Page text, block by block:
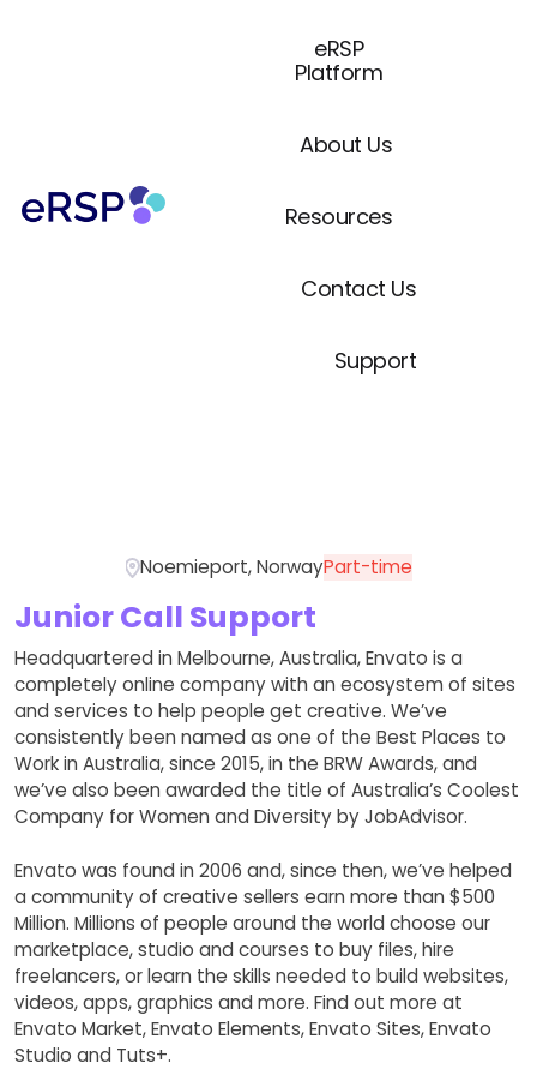
eRSP
Platform
About Us
Resources
Contact Us
Support
Noemieport, NorwayPart-time
Junior Call Support
Headquartered in Melbourne, Australia, Envato is a
completely online company with an ecosystem of sites
and services to help people get creative. We’ve
consistently been named as one of the Best Places to
Work in Australia, since 2015, in the BRW Awards, and
we’ve also been awarded the title of Australia’s Coolest
Company for Women and Diversity by JobAdvisor.
Envato was found in 2006 and, since then, we’ve helped
a community of creative sellers earn more than $500
Million. Millions of people around the world choose our
marketplace, studio and courses to buy files, hire
freelancers, or learn the skills needed to build websites,
videos, apps, graphics and more. Find out more at
Envato Market, Envato Elements, Envato Sites, Envato
Studio and Tuts+.